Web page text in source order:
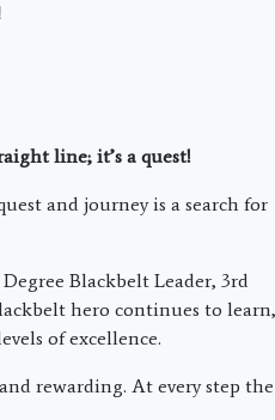
line; it’s a quest!
and journey is a search for
Blackbelt Leader, 3rd
hero continues to learn,
of excellence.
rewarding. At every step the